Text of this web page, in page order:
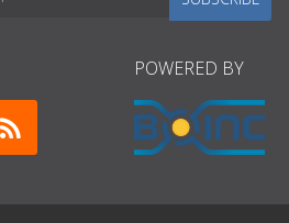
POWERED BY